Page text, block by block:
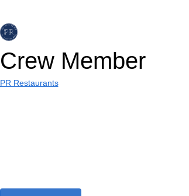
Crew Member
PR Restaurants